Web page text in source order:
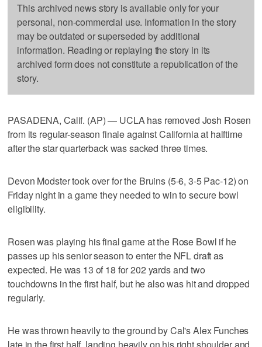
This archived news story is available only for your
personal, non-commercial use. Information in the story
may be outdated or superseded by additional
information. Reading or replaying the story in its
archived form does not constitute a republication of the
story.
PASADENA, Calif. (AP) — UCLA has removed Josh Rosen
from its regular-season finale against California at halftime
after the star quarterback was sacked three times.
Devon Modster took over for the Bruins (5-6, 3-5 Pac-12) on
Friday night in a game they needed to win to secure bowl
eligibility.
Rosen was playing his final game at the Rose Bowl if he
passes up his senior season to enter the NFL draft as
expected. He was 13 of 18 for 202 yards and two
touchdowns in the first half, but he also was hit and dropped
regularly.
He was thrown heavily to the ground by Cal's Alex Funches
late in the first half, landing heavily on his right shoulder and